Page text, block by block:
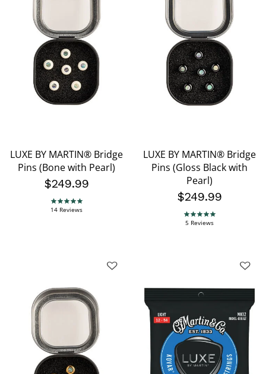
LUXE BY MARTIN® Bridge
Pins (Bone with Pearl)
$249.99
5.0 star rating
14 Reviews
LUXE BY MARTIN® Bridge
Pins (Gloss Black with
Pearl)
$249.99
5.0 star rating
5 Reviews